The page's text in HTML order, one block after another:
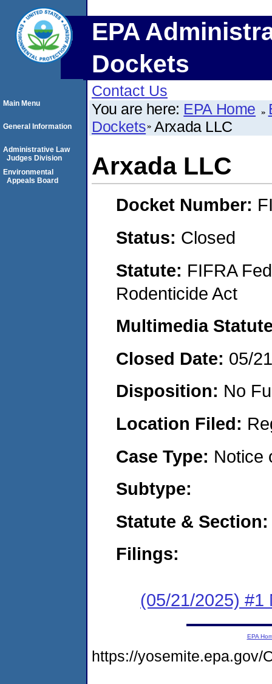
EPA
Dockets
Contact Us
You are here: EPA Home
Dockets Arxada LLC
Arxada LLC
Docket Number:
Status: Closed
Statute: FIFRA
Rodenticide Act
Multimedia
Closed Date: 05/
Disposition: No
Location Filed:
Case Type: Notice
Subtype:
Statute &
Filings:
(05/21/2025) #1
Main Menu
General Information
Administrative Law
Judges Division
Environmental
Appeals Board
EPA
https://yosemite.epa.gov/